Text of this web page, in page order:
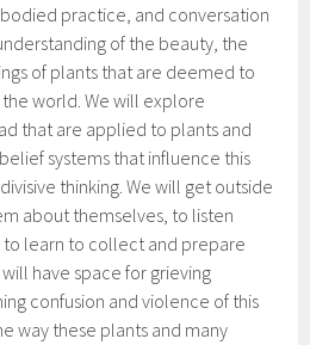
practice, and conversation
of the beauty, the
of plants that are deemed to
world. We will explore
that are applied to plants and
systems that influence this
thinking. We will get outside
about themselves, to listen
learn to collect and prepare
have space for grieving
confusion and violence of this
way these plants and many